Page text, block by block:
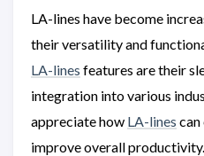
LA-lines have become
their versatility and
LA-lines features are their
integration into various
appreciate how LA-lines
improve overall